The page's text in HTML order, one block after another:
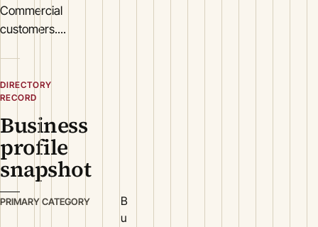
Commercial
customers....
DIRECTORY
RECORD
Business
profile
snapshot
PRIMARY CATEGORY
B
u